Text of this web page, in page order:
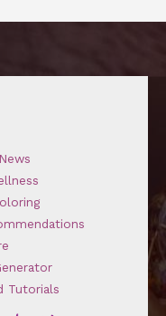
Tutorials